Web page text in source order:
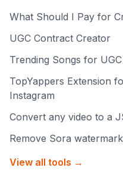
What Should I Pay for
UGC Contract Creator
Trending Songs for
TopYappers Extension
Instagram
Convert any video to a
Remove Sora
View all tools →